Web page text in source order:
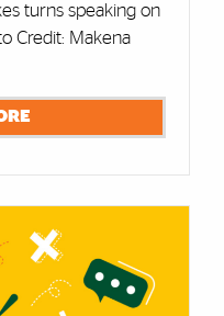
turns speaking on
Credit: Makena